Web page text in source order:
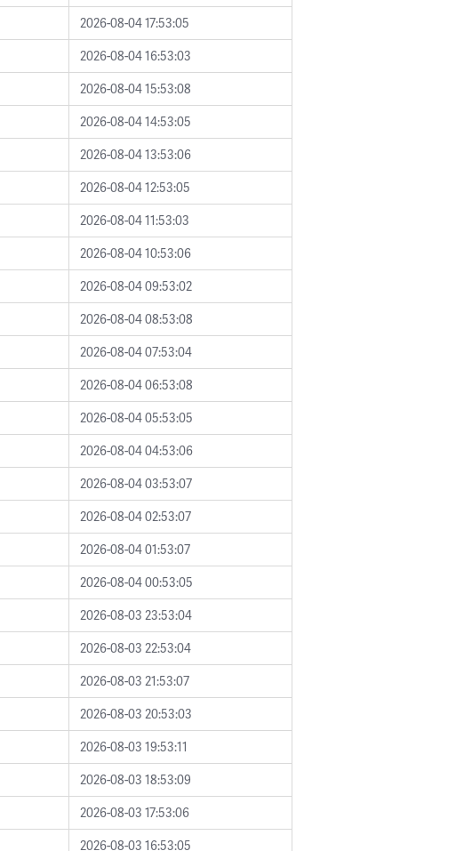
2026-08-04 17:53:05
2026-08-04 16:53:03
2026-08-04 15:53:08
2026-08-04 14:53:05
2026-08-04 13:53:06
2026-08-04 12:53:05
2026-08-04 11:53:03
2026-08-04 10:53:06
2026-08-04 09:53:02
2026-08-04 08:53:08
2026-08-04 07:53:04
2026-08-04 06:53:08
2026-08-04 05:53:05
2026-08-04 04:53:06
2026-08-04 03:53:07
2026-08-04 02:53:07
2026-08-04 01:53:07
2026-08-04 00:53:05
2026-08-03 23:53:04
2026-08-03 22:53:04
2026-08-03 21:53:07
2026-08-03 20:53:03
2026-08-03 19:53:11
2026-08-03 18:53:09
2026-08-03 17:53:06
2026-08-03 16:53:05